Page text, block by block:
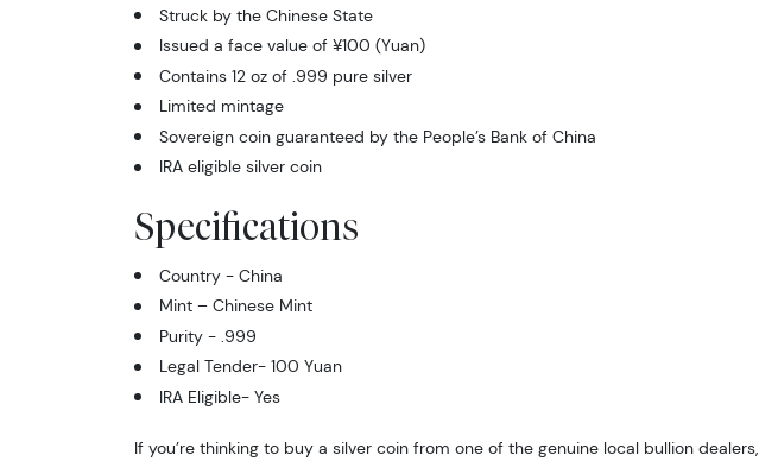
Struck by the Chinese State
Issued a face value of ¥100 (Yuan)
Contains 12 oz of .999 pure silver
Limited mintage
Sovereign coin guaranteed by the People’s Bank of China
IRA eligible silver coin
Specifications
Country - China
Mint – Chinese Mint
Purity - .999
Legal Tender- 100 Yuan
IRA Eligible- Yes
If you’re thinking to buy a silver coin from one of the genuine local bullion dealers,